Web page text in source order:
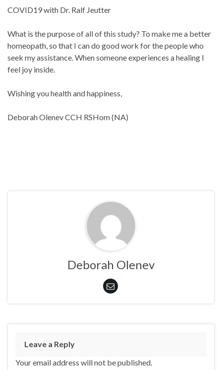
COVID19 with Dr. Ralf Jeutter
What is the purpose of all of this study? To make me a better
homeopath, so that I can do good work for the people who
seek my assistance. When someone experiences a healing I
feel joy inside.
Wishing you health and happiness,
Deborah Olenev CCH RSHom (NA)
Deborah Olenev
Leave a Reply
Your email address will not be published.